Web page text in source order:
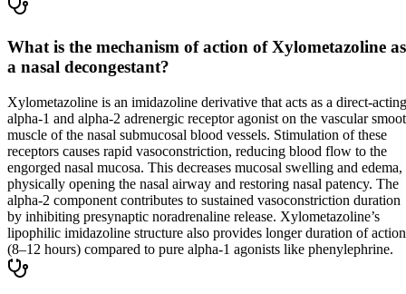
What is the mechanism of action of Xylometazoline as
a nasal decongestant?
Xylometazoline is an imidazoline derivative that acts as a direct-acting
alpha-1 and alpha-2 adrenergic receptor agonist on the vascular
muscle of the nasal submucosal blood vessels. Stimulation of these
receptors causes rapid vasoconstriction, reducing blood flow to the
engorged nasal mucosa. This decreases mucosal swelling and edema,
physically opening the nasal airway and restoring nasal patency. The
alpha-2 component contributes to sustained vasoconstriction duration
by inhibiting presynaptic noradrenaline release. Xylometazoline’s
lipophilic imidazoline structure also provides longer duration of action
(8–12 hours) compared to pure alpha-1 agonists like phenylephrine.